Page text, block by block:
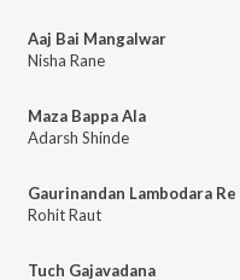
Aaj Bai Mangalwar
Nisha Rane
Maza Bappa Ala
Adarsh Shinde
Gaurinandan Lambodara Re
Rohit Raut
Tuch Gajavadana